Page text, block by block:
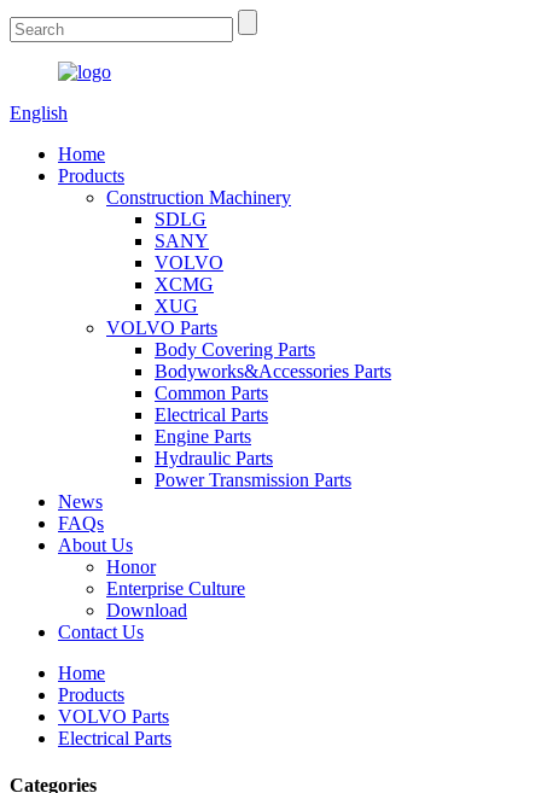
English
Home
Products
Construction Machinery
SDLG
SANY
VOLVO
XCMG
XUG
VOLVO Parts
Body Covering Parts
Bodyworks&Accessories Parts
Common Parts
Electrical Parts
Engine Parts
Hydraulic Parts
Power Transmission Parts
News
FAQs
About Us
Honor
Enterprise Culture
Download
Contact Us
Home
Products
VOLVO Parts
Electrical Parts
Categories